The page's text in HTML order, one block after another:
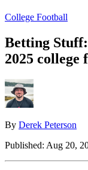
College Football
Betting
2025 college
By Derek Peterson
Published: Aug 20,